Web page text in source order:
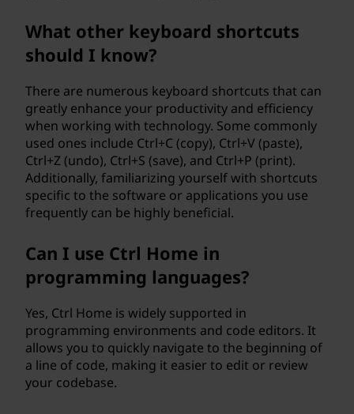
What other keyboard shortcuts
should I know?
There are numerous keyboard shortcuts that can
greatly enhance your productivity and efficiency
when working with technology. Some commonly
used ones include Ctrl+C (copy), Ctrl+V (paste),
Ctrl+Z (undo), Ctrl+S (save), and Ctrl+P (print).
Additionally, familiarizing yourself with shortcuts
specific to the software or applications you use
frequently can be highly beneficial.
Can I use Ctrl Home in
programming languages?
Yes, Ctrl Home is widely supported in
programming environments and code editors. It
allows you to quickly navigate to the beginning of
a line of code, making it easier to edit or review
your codebase.